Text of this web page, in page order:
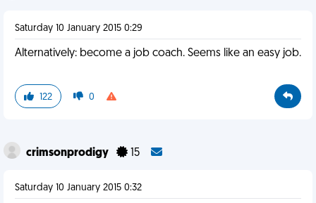
Saturday 10 January 2015 0:29
Alternatively: become a job coach. Seems like an easy job.
122 0
crimsonprodigy 15
Saturday 10 January 2015 0:32